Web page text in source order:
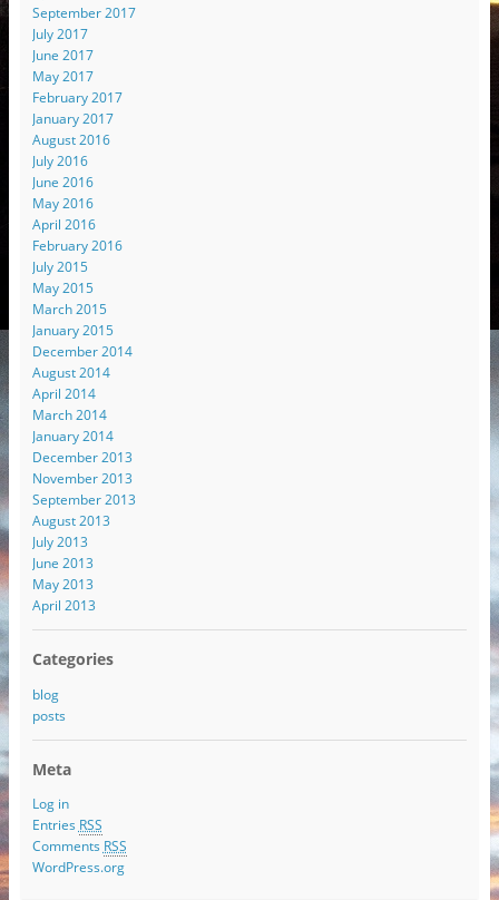
September 2017
July 2017
June 2017
May 2017
February 2017
January 2017
August 2016
July 2016
June 2016
May 2016
April 2016
February 2016
July 2015
May 2015
March 2015
January 2015
December 2014
August 2014
April 2014
March 2014
January 2014
December 2013
November 2013
September 2013
August 2013
July 2013
June 2013
May 2013
April 2013
Categories
blog
posts
Meta
Log in
Entries RSS
Comments RSS
WordPress.org